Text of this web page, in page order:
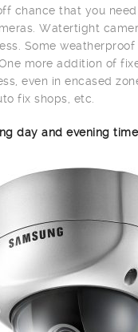
chance that you
Watertight
Some
more addition of
even in encased
fix shops, etc.
day and evening